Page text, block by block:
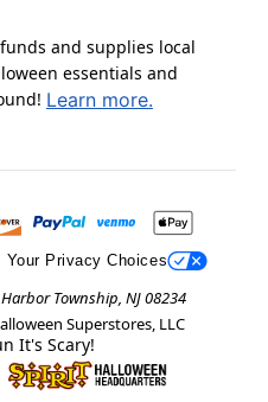
and supplies local
essentials and
Learn more.
Your Privacy Choices
Township, NJ 08234
Superstores, LLC
It's Scary!